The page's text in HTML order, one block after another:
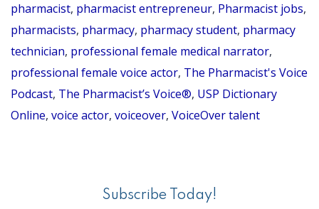
Series
44)
pharmacist, pharmacist entrepreneur, Pharmacist jobs,
pharmacists, pharmacy, pharmacy student, pharmacy
technician, professional female medical narrator,
professional female voice actor, The Pharmacist's Voice
Podcast, The Pharmacist’s Voice®, USP Dictionary
Online, voice actor, voiceover, VoiceOver talent
Subscribe Today!